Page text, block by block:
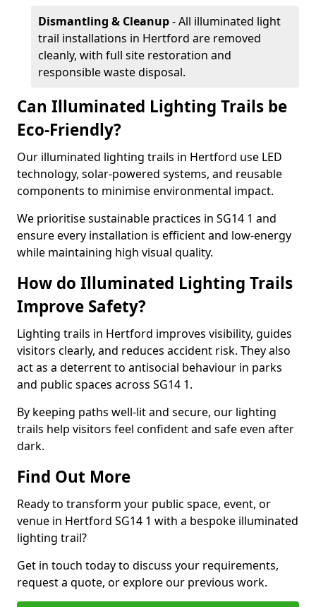
Dismantling & Cleanup- All illuminated light
trail installations in Hertford are removed
cleanly, with full site restoration and
responsible waste disposal.
Can Illuminated Lighting Trails be
Eco-Friendly?
Our illuminated lighting trails in Hertford use LED
technology, solar-powered systems, and reusable
components to minimise environmental impact.
We prioritise sustainable practices in SG14 1 and
ensure every installation is efficient and low-energy
while maintaining high visual quality.
How do Illuminated Lighting Trails
Improve Safety?
Lighting trails in Hertford improves visibility, guides
visitors clearly, and reduces accident risk. They also
act as a deterrent to antisocial behaviour in parks
and public spaces across SG14 1.
By keeping paths well-lit and secure, our lighting
trails help visitors feel confident and safe even after
dark.
Find Out More
Ready to transform your public space, event, or
venue in Hertford SG14 1 with a bespoke illuminated
lighting trail?
Get in touch today to discuss your requirements,
request a quote, or explore our previous work.